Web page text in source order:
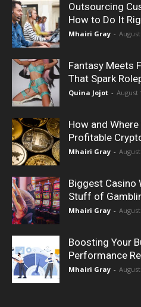
Outsourcing
How to Do It
Mhairi Gray -
Fantasy Meets
That Spark
Quina Jojot - August
How and
Profitable
Mhairi Gray -
Biggest Casino
Stuff of
Mhairi Gray -
Boosting Your
Performance
Mhairi Gray -